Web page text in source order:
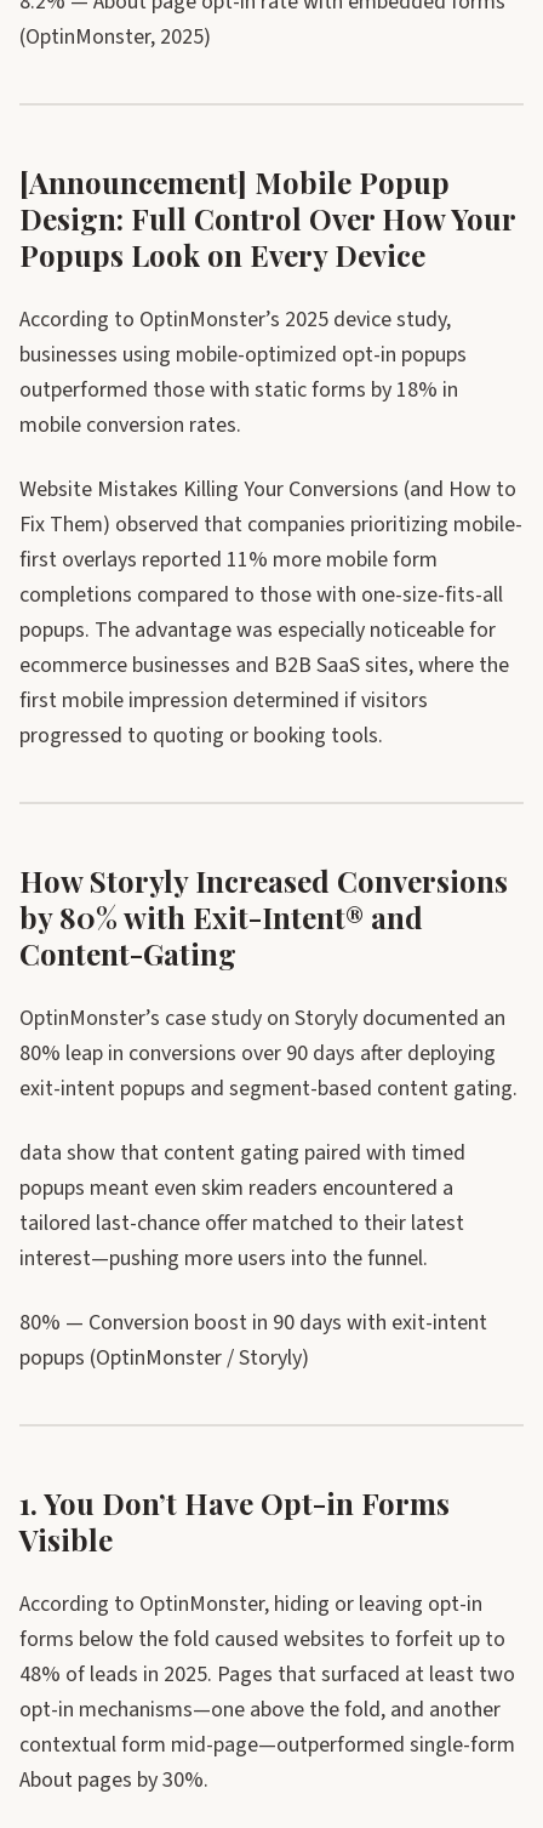
(OptinMonster, 2025)
[Announcement] Mobile Popup
Design: Full Control Over How Your
Popups Look on Every Device
According to OptinMonster’s 2025 device study,
businesses using mobile-optimized opt-in popups
outperformed those with static forms by 18% in
mobile conversion rates.
Website Mistakes Killing Your Conversions (and How to
Fix Them) observed that companies prioritizing mobile-
first overlays reported 11% more mobile form
completions compared to those with one-size-fits-all
popups. The advantage was especially noticeable for
ecommerce businesses and B2B SaaS sites, where the
first mobile impression determined if visitors
progressed to quoting or booking tools.
How Storyly Increased Conversions
by 80% with Exit-Intent® and
Content-Gating
OptinMonster’s case study on Storyly documented an
80% leap in conversions over 90 days after deploying
exit-intent popups and segment-based content gating.
data show that content gating paired with timed
popups meant even skim readers encountered a
tailored last-chance offer matched to their latest
interest—pushing more users into the funnel.
80% — Conversion boost in 90 days with exit-intent
popups (OptinMonster / Storyly)
1. You Don’t Have Opt-in Forms
Visible
According to OptinMonster, hiding or leaving opt-in
forms below the fold caused websites to forfeit up to
48% of leads in 2025. Pages that surfaced at least two
opt-in mechanisms—one above the fold, and another
contextual form mid-page—outperformed single-form
About pages by 30%.